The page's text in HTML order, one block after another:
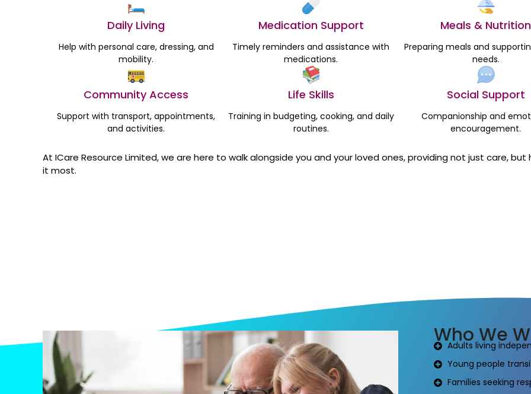
Daily Living
Help with personal care, dressing, and
mobility.
Medication Support
Timely reminders and assistance with
medications.
Meals & Nutrition
Preparing meals and
needs.
Community Access
Support with transport, appointments,
and activities.
Life Skills
Training in budgeting, cooking, and daily
routines.
Social Support
Companionship and
encouragement.
At ICare Resource Limited, we are here to walk alongside you and your loved ones, providing not just care,
it most.
Who We
Adults living
Young people
Families seeking